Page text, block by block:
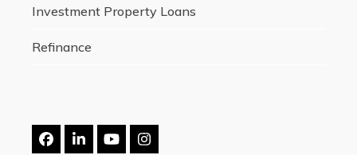
Investment Property Loans
Refinance
Facebook
LinkedInYouTubeInstagram